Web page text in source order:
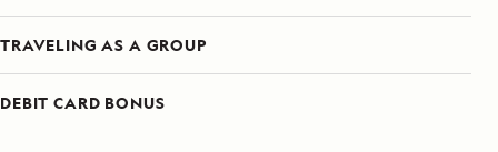
TRAVELING AS A GROUP
DEBIT CARD BONUS